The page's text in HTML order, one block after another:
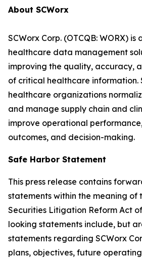
About SCWorx
SCWorx Corp. (OTCQB: WORX)
healthcare data management
improving the quality, accuracy,
of critical healthcare information.
healthcare organizations
and manage supply chain and
improve operational
outcomes, and decision-making.
Safe Harbor Statement
This press release contains
statements within the meaning of
Securities Litigation Reform Act
looking statements include, but
statements regarding SCWorx
plans, objectives, future operating